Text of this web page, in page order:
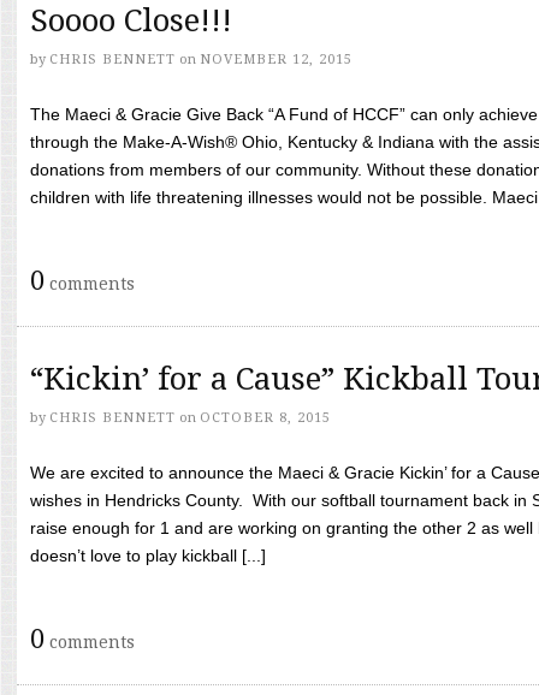
Soooo Close!!!
by CHRIS BENNETT on NOVEMBER 12, 2015
The Maeci & Gracie Give Back “A Fund of HCCF” can only
through the Make-A-Wish® Ohio, Kentucky & Indiana with the
donations from members of our community. Without these
children with life threatening illnesses would not be possible.
0 comments
“Kickin’ for a Cause” Kickball
by CHRIS BENNETT on OCTOBER 8, 2015
We are excited to announce the Maeci & Gracie Kickin’ for a
wishes in Hendricks County. With our softball tournament back in
raise enough for 1 and are working on granting the other 2 as
doesn’t love to play kickball [...]
0 comments